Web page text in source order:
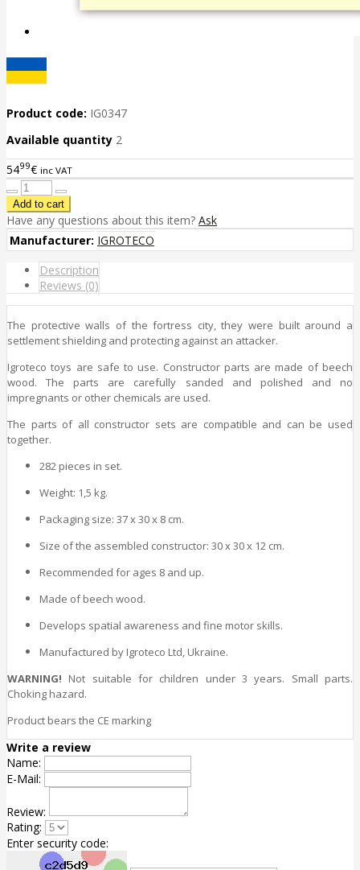
Product code: IG0347
Available quantity 2
5499€ inc VAT
Have any questions about this item? Ask
Manufacturer: IGROTECO
Description
Reviews (0)
The protective walls of the fortress city, they were built around a
settlement shielding and protecting against an attacker.
Igroteco toys are safe to use. Constructor parts are made of beech
wood. The parts are carefully sanded and polished and no
impregnants or other chemicals are used.
The parts of all constructor sets are compatible and can be used
together.
282 pieces in set.
Weight: 1,5 kg.
Packaging size: 37 x 30 x 8 cm.
Size of the assembled constructor: 30 x 30 x 12 cm.
Recommended for ages 8 and up.
Made ofbeech wood.
Develops spatial awareness and fine motor skills.
Manufactured by Igroteco Ltd, Ukraine.
WARNING! Not suitable for children under 3 years. Small parts.
Choking hazard.
Product bears the CE marking
Write a review
Name:
E-Mail:
Review:
Rating:
Enter security code: